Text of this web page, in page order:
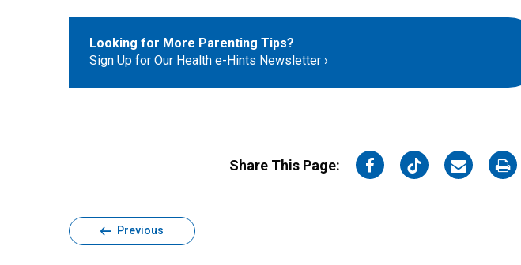
Looking for More Parenting Tips?
Sign Up for Our Health e-Hints Newsletter
Share This Page:
on
on
on
on
Previous